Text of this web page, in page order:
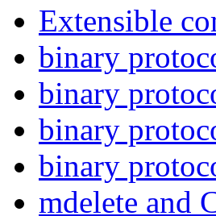
Extensible
binary
binary
binary
binary
mdelete and